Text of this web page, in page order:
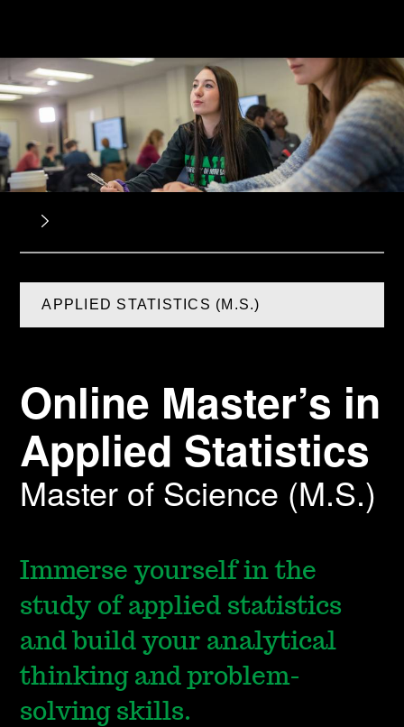
Online Master’s in
Applied Statistics
Master of Science (M.S.)
Immerse yourself in the
study of applied statistics
and build your analytical
thinking and problem-
solving skills.
APPLIED STATISTICS (M.S.)